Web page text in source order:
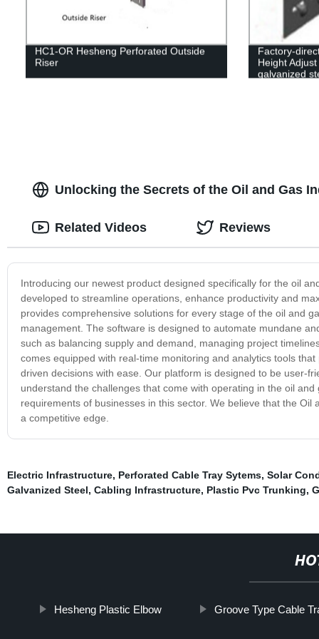
HC1-OR Hesheng Perforated Outside
Riser
Factory-
Height
galvanized
Unlocking the Secrets of the Oil and Gas
Introducing our newest product designed specifically for the oil
developed to streamline operations, enhance productivity and
provides comprehensive solutions for every stage of the oil and
management. The software is designed to automate mundane
such as balancing supply and demand, managing project
comes equipped with real-time monitoring and analytics tools
driven decisions with ease. Our platform is designed to be user-
understand the challenges that come with operating in the oil
requirements of businesses in this sector. We believe that the
a competitive edge.
Related Videos Reviews
Electric Infrastructure, Perforated Cable Tray Sytems, Solar
Galvanized Steel, Cabling Infrastructure, Plastic Pvc Trunking,
Hesheng Plastic Elbow Groove Type Cable